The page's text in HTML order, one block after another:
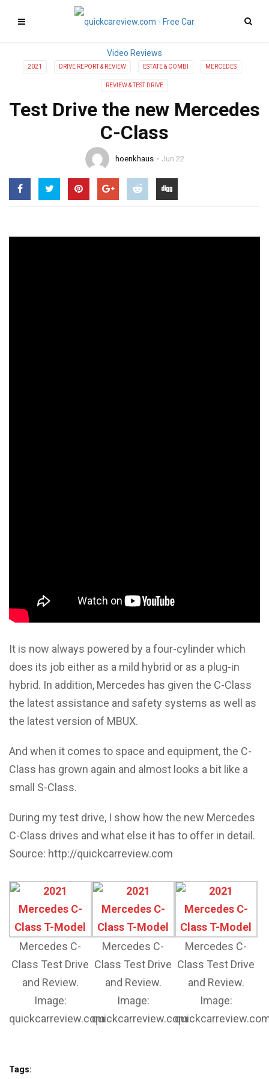
2021 DRIVE REPORT & REVIEW ESTATE & COMBI MERCEDES
REVIEW & TEST DRIVE
Test Drive the new Mercedes
C-Class
hoenkhaus Jun 22
It is now always powered by a four-cylinder which
does its job either as a mild hybrid or as a plug-in
hybrid. In addition, Mercedes has given the C-Class
the latest assistance and safety systems as well as
the latest version of MBUX.
And when it comes to space and equipment, the C-
Class has grown again and almost looks a bit like a
small S-Class.
During my test drive, I show how the new Mercedes
C-Class drives and what else it has to offer in detail.
Source: http://quickcarreview.com
Mercedes C-
Class Test Drive
and Review.
Image:
quickcarreview.com
Mercedes C-
Class Test Drive
and Review.
Image:
quickcarreview.com
Mercedes C-
Class Test Drive
and Review.
Image:
Tags: